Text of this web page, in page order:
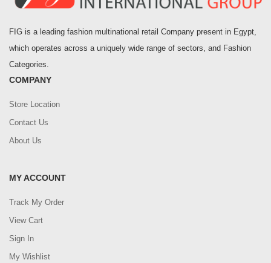
FIG is a leading fashion multinational retail Company present in Egypt,
which operates across a uniquely wide range of sectors, and Fashion
Categories.
COMPANY
Store Location
Contact Us
About Us
MY ACCOUNT
Track My Order
View Cart
Sign In
My Wishlist